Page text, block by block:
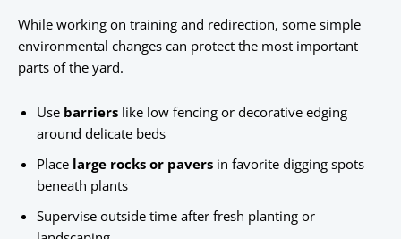
While working on training and redirection, some simple
environmental changes can protect the most important
parts of the yard.
Use barriers like low fencing or decorative edging
around delicate beds
Place large rocks or pavers in favorite digging spots
beneath plants
Supervise outside time after fresh planting or